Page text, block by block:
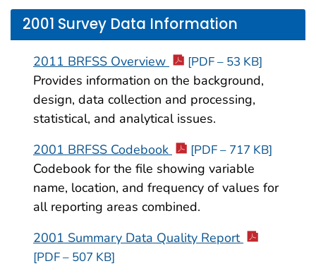
2001 Survey Data Information
2011 BRFSS Overview [PDF – 53 KB]
Provides information on the background,
design, data collection and processing,
statistical, and analytical issues.
2001 BRFSS Codebook
[PDF – 717 KB]
Codebook for the file showing variable
name, location, and frequency of values for
all reporting areas combined.
2001 Summary Data Quality Report
[PDF – 507 KB]